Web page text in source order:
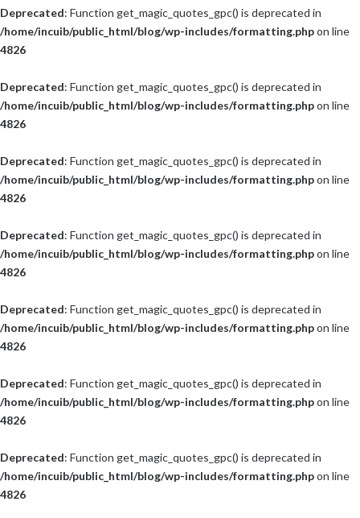
Deprecated: Function get_magic_quotes_gpc() is deprecated in
/home/incuib/public_html/blog/wp-includes/formatting.phpon line
4826
Deprecated: Function get_magic_quotes_gpc() is deprecated in
/home/incuib/public_html/blog/wp-includes/formatting.phpon line
4826
Deprecated: Function get_magic_quotes_gpc() is deprecated in
/home/incuib/public_html/blog/wp-includes/formatting.phpon line
4826
Deprecated: Function get_magic_quotes_gpc() is deprecated in
/home/incuib/public_html/blog/wp-includes/formatting.phpon line
4826
Deprecated: Function get_magic_quotes_gpc() is deprecated in
/home/incuib/public_html/blog/wp-includes/formatting.phpon line
4826
Deprecated: Function get_magic_quotes_gpc() is deprecated in
/home/incuib/public_html/blog/wp-includes/formatting.phpon line
4826
Deprecated: Function get_magic_quotes_gpc() is deprecated in
/home/incuib/public_html/blog/wp-includes/formatting.phpon line
4826